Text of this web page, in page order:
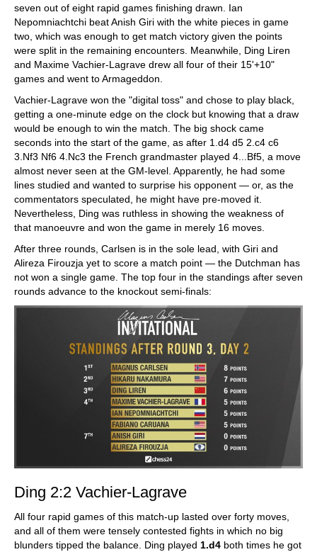
seven out of eight rapid games finishing drawn. Ian
Nepomniachtchi beat Anish Giri with the white pieces in game
two, which was enough to get match victory given the points
were split in the remaining encounters. Meanwhile, Ding Liren
and Maxime Vachier-Lagrave drew all four of their 15'+10"
games and went to Armageddon.
Vachier-Lagrave won the "digital toss" and chose to play black,
getting a one-minute edge on the clock but knowing that a draw
would be enough to win the match. The big shock came
seconds into the start of the game, as after 1.d4 d5 2.c4 c6
3.Nf3 Nf6 4.Nc3 the French grandmaster played 4...Bf5, a move
almost never seen at the GM-level. Apparently, he had some
lines studied and wanted to surprise his opponent — or, as the
commentators speculated, he might have pre-moved it.
Nevertheless, Ding was ruthless in showing the weakness of
that manoeuvre and won the game in merely 16 moves.
After three rounds, Carlsen is in the sole lead, with Giri and
Alireza Firouzja yet to score a match point — the Dutchman has
not won a single game. The top four in the standings after seven
rounds advance to the knockout semi-finals:
Ding 2:2 Vachier-Lagrave
All four rapid games of this match-up lasted over forty moves,
and all of them were tensely contested fights in which no big
blunders tipped the balance. Ding played 1.d4 both times he got